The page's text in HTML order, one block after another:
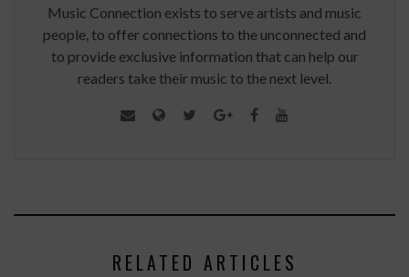
Music Connection exists to serve artists and music
people, to offer connections to the unconnected and
to provide exclusive information that can help our
readers take their music to the next level.
RELATED ARTICLES